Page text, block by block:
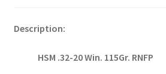
Description:
HSM .32-20 Win. 115Gr. RNFP